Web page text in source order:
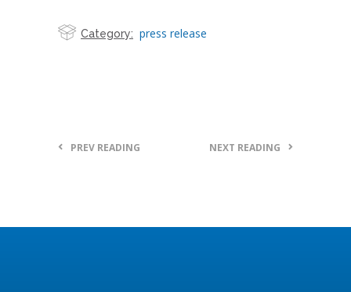
Category: press release
PREV READING NEXT READING